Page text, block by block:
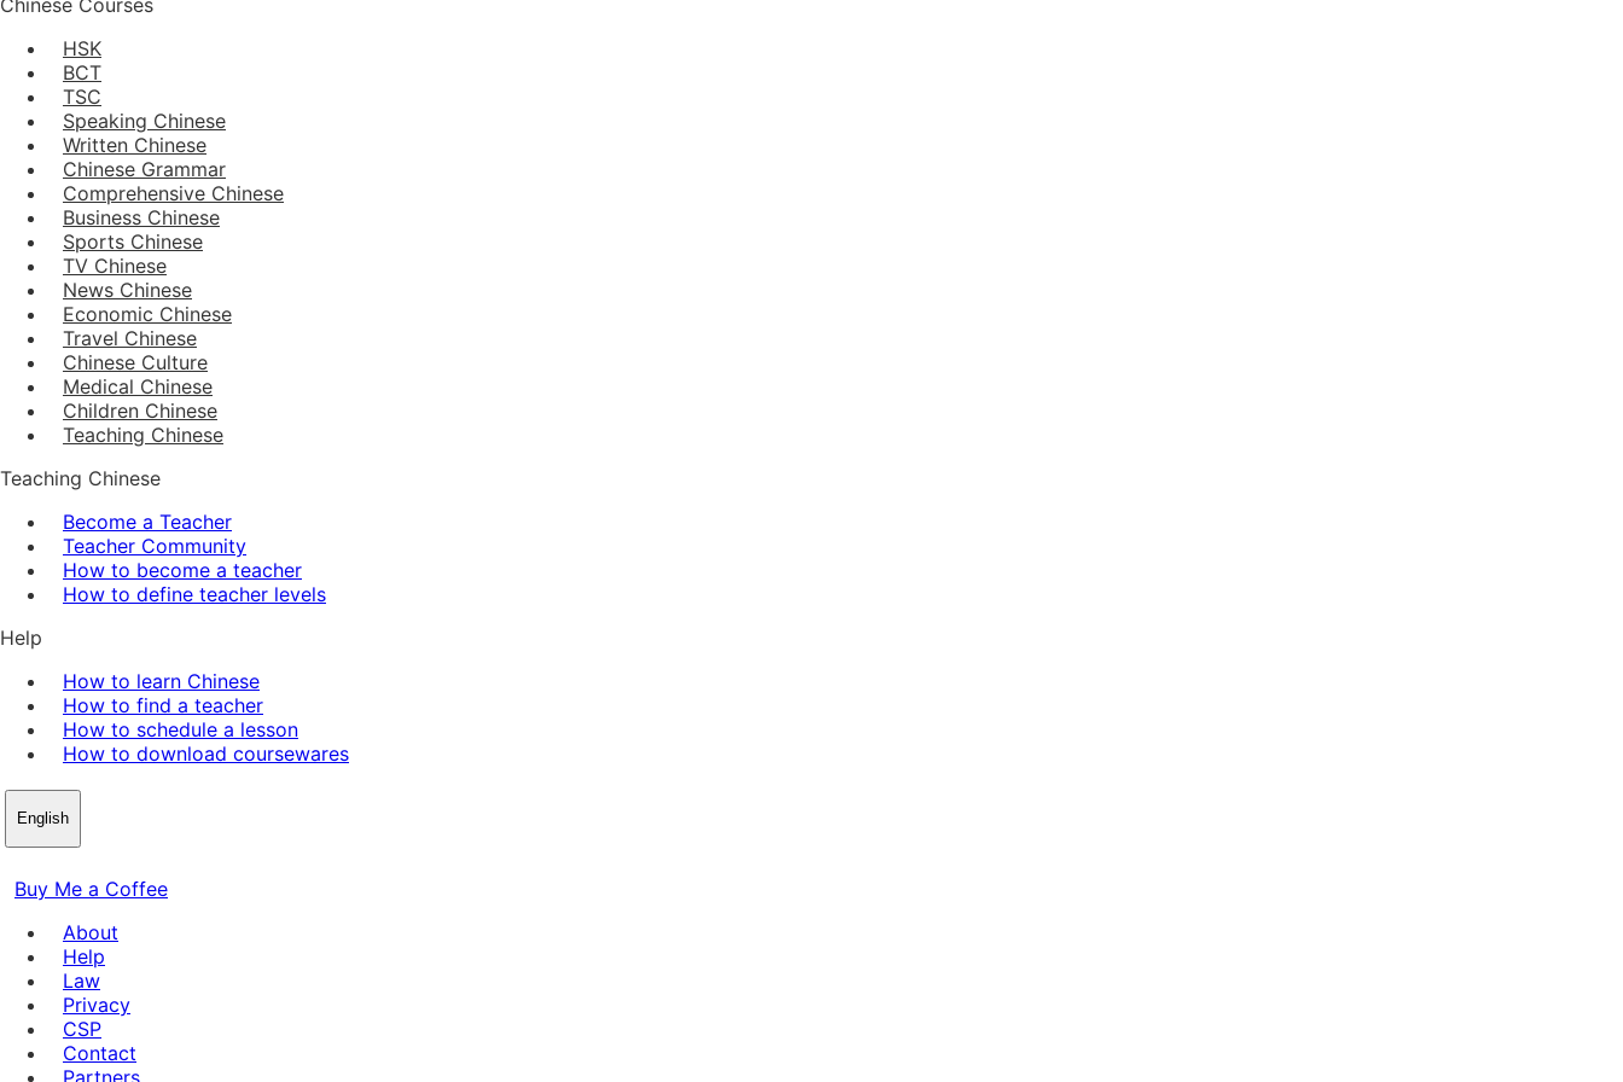
HSK
BCT
TSC
Speaking Chinese
Written Chinese
Chinese Grammar
Comprehensive Chinese
Business Chinese
Sports Chinese
TV Chinese
News Chinese
Economic Chinese
Travel Chinese
Chinese Culture
Medical Chinese
Children Chinese
Teaching Chinese
Teaching Chinese
Become a Teacher
Teacher Community
How to become a teacher
How to define teacher levels
Help
How to learn Chinese
How to find a teacher
How to schedule a lesson
How to download coursewares
English
Buy Me a Coffee
About
Help
Law
Privacy
CSP
Contact
Partners